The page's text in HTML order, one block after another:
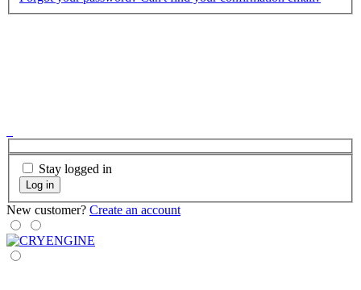
Stay logged in
Log in
New customer? Create an account